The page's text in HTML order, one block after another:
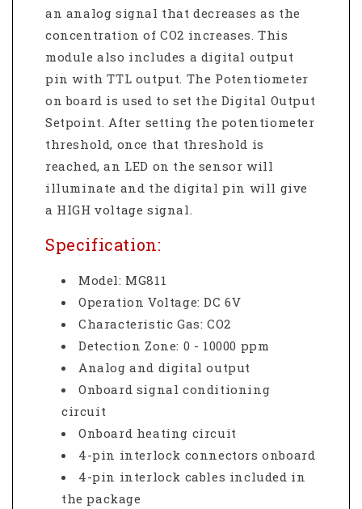
an analog signal that decreases as the
concentration of CO2 increases. This
module also includes a digital output
pin with TTL output. The Potentiometer
on board is used to set the Digital Output
Setpoint. After setting the potentiometer
threshold, once that threshold is
reached, an LED on the sensor will
illuminate and the digital pin will give
a HIGH voltage signal.
Specification:
Model: MG811
Operation Voltage: DC 6V
Characteristic Gas:CO2
Detection Zone: 0 - 10000 ppm
Analog and digital output
Onboard signal conditioning
circuit
Onboard heating circuit
4-pin interlock connectors onboard
4-pin interlock cables included in
the package